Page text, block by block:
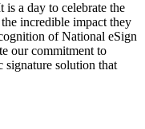
a day to celebrate the
incredible impact they
of National eSign
our commitment to
signature solution that